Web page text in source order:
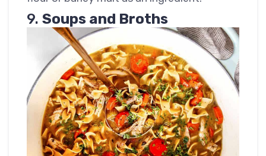
9. Soups and Broths